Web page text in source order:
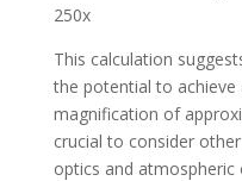
250x
This calculation
the potential to achieve
magnification of
crucial to consider
optics and